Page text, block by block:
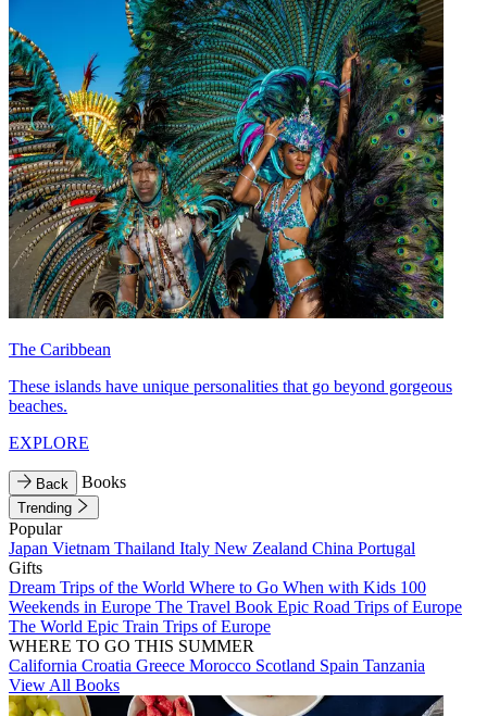
The Caribbean
These islands have unique personalities that go beyond gorgeous
beaches.
EXPLORE
Back Books
Trending
Popular
Japan Vietnam Thailand Italy New Zealand China Portugal
Gifts
Dream Trips of the World Where to Go When with Kids 100
Weekends in Europe The Travel Book Epic Road Trips of Europe
The World Epic Train Trips of Europe
WHERE TO GO THIS SUMMER
California Croatia Greece Morocco Scotland Spain Tanzania
View All Books